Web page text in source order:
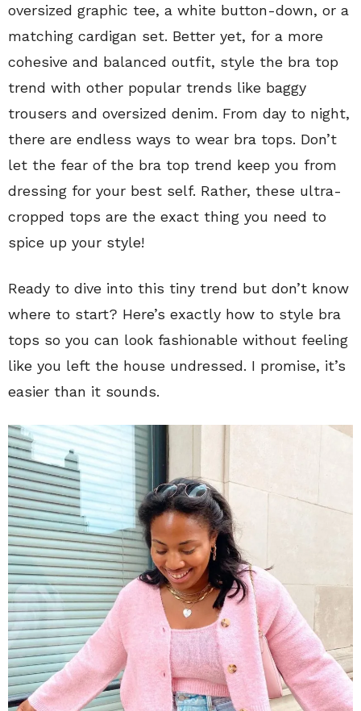
oversized graphic tee, a white button-down, or a
matching cardigan set. Better yet, for a more
cohesive and balanced outfit, style the bra top
trend with other popular trends like baggy
trousers and oversized denim. From day to night,
there are endless ways to wear bra tops. Don’t
let the fear of the bra top trend keep you from
dressing for your best self. Rather, these ultra-
cropped tops are the exact thing you need to
spice up your style!
Ready to dive into this tiny trend but don’t know
where to start? Here’s exactly how to style bra
tops so you can look fashionable without feeling
like you left the house undressed. I promise, it’s
easier than it sounds.